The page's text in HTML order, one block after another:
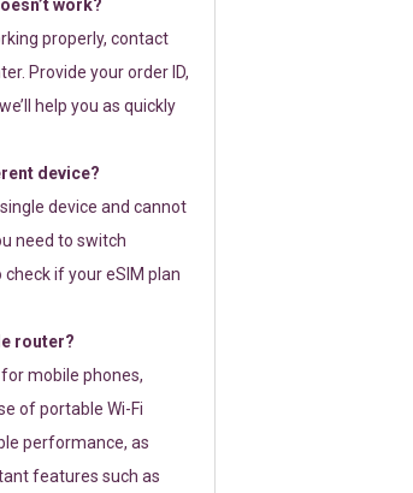
work?
properly, contact
Provide your order ID,
help you as quickly
device?
device and cannot
need to switch
if your eSIM plan
router?
mobile phones,
of portable Wi-Fi
performance, as
features such as